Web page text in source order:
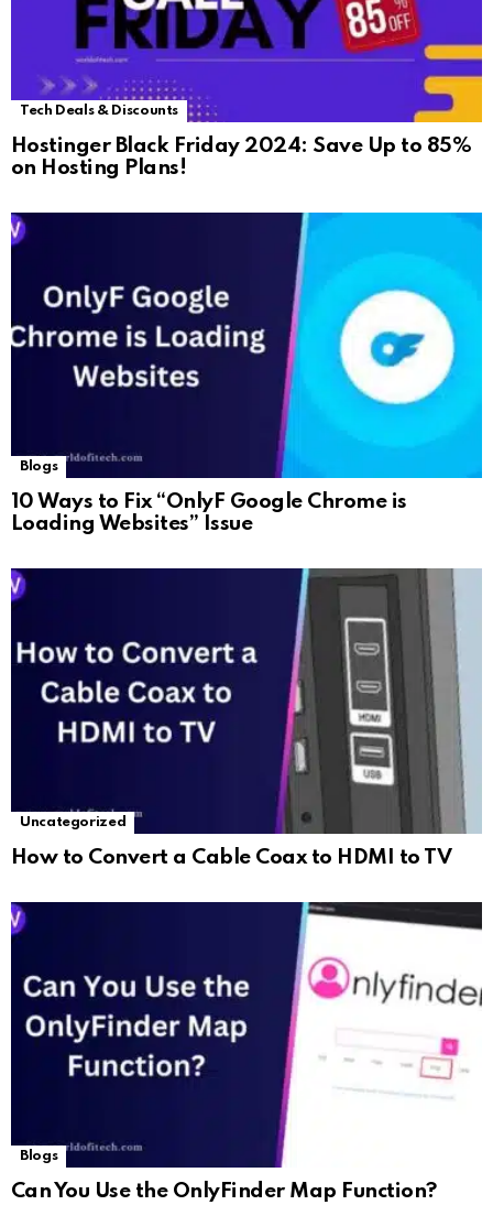
Tech Deals & Discounts
Hostinger Black Friday 2024: Save Up to 85%
on Hosting Plans!
Blogs
10 Ways to Fix “OnlyF Google Chrome is
Loading Websites” Issue
Uncategorized
How to Convert a Cable Coax to HDMI to TV
Blogs
Can You Use the OnlyFinder Map Function?